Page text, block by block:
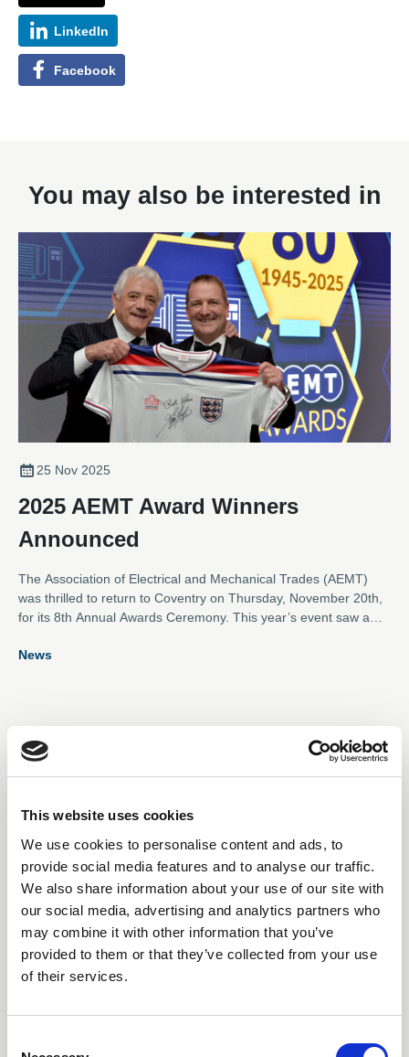
This website uses cookies
We use cookies to personalise content and ads, to
provide social media features and to analyse our traffic.
We also share information about your use of our site with
our social media, advertising and analytics partners who
may combine it with other information that you’ve
provided to them or that they’ve collected from your use
of their services.
LinkedIn
Facebook
You may also be interested in
25 Nov 2025
2025 AEMT Award Winners
Announced
The Association of Electrical and Mechanical Trades (AEMT)
was thrilled to return to Coventry on Thursday, November 20th,
for its 8th Annual Awards Ceremony. This year’s event saw a
showcasing outstanding contributions from the electro-
News
DEEPENS AS CONTROL
TECHNIQUES DYNAMICS
JOINS NIDEC DRIVES
CONTROL TECHNIQUES DYNAMICS, a pioneer in
brushless servo motor technology, has been fully
integrated into Nidec Drives operations in a move
designed to unify servo drive and motor offerings